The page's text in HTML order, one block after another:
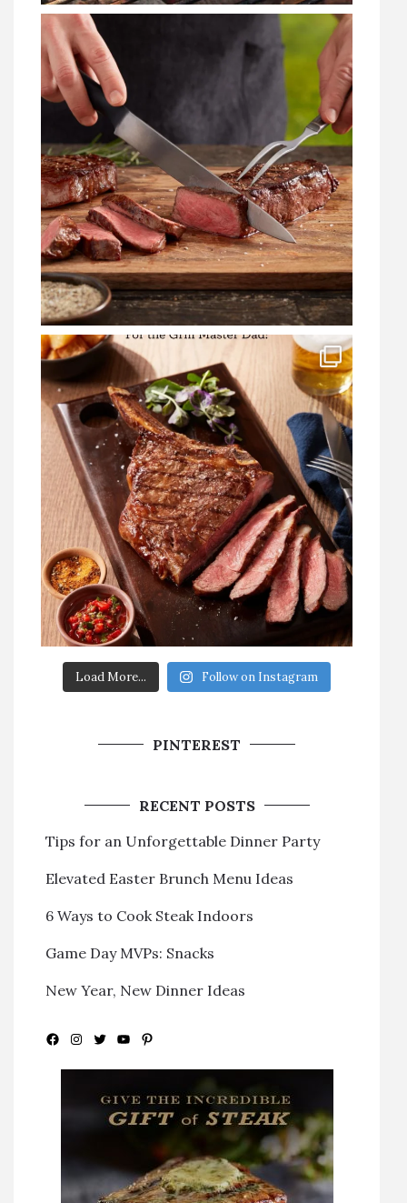
Load More... Follow on Instagram
PINTEREST
RECENT POSTS
Tips for an Unforgettable Dinner Party
Elevated Easter Brunch Menu Ideas
6 Ways to Cook Steak Indoors
Game Day MVPs: Snacks
New Year, New Dinner Ideas
Facebook
Instagram
Twitter
YouTubePinterest